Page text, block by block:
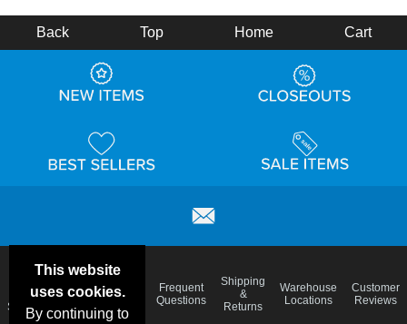
This website
uses cookies.
By continuing to
Back Top Home Cart
Deals &
Specials
Color
Charts
Blog
Frequent
Questions
Shipping
&
Returns
Warehouse
Locations
Customer
Reviews